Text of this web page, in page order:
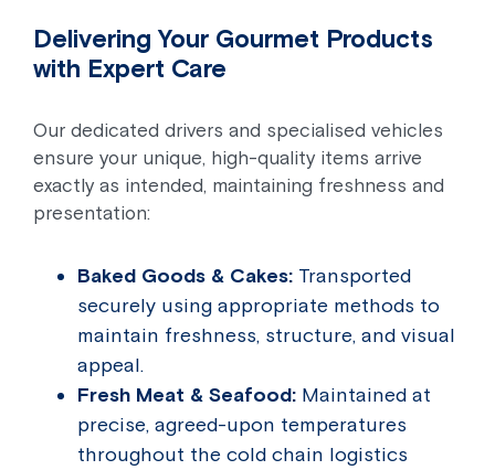
Delivering Your Gourmet Products
with Expert Care
Our dedicated drivers and specialised vehicles
ensure your unique, high-quality items arrive
exactly as intended, maintaining freshness and
presentation:
Baked Goods & Cakes: Transported
securely using appropriate methods to
maintain freshness, structure, and visual
appeal.
Fresh Meat & Seafood: Maintained at
precise, agreed-upon temperatures
throughout the cold chain logistics